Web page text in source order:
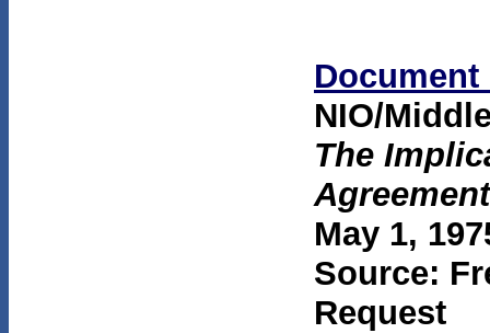
Document
NIO/
The
Agreement
May 1,
Source:
Request